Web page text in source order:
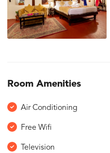
Room Amenities
Air Conditioning
Free Wifi
Television